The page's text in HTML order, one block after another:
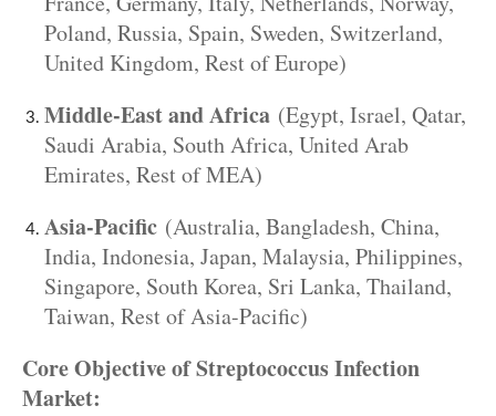
Poland, Russia, Spain, Sweden, Switzerland,
United Kingdom, Rest of Europe)
Middle-East and Africa (Egypt, Israel, Qatar,
Saudi Arabia, South Africa, United Arab
Emirates, Rest of MEA)
Asia-Pacific (Australia, Bangladesh, China,
India, Indonesia, Japan, Malaysia, Philippines,
Singapore, South Korea, Sri Lanka, Thailand,
Taiwan, Rest of Asia-Pacific)
Core Objective of Streptococcus Infection
Market: